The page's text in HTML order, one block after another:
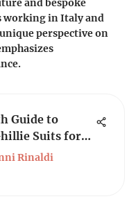
and bespoke
working in Italy and
perspective on
Guide to
Suits for
Rinaldi